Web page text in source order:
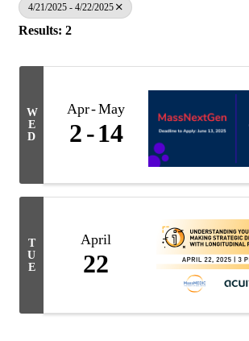
4/21/2025 - 4/22/2025
Results: 2
W
E
D
Apr May
2 14
T
U
E
April
22